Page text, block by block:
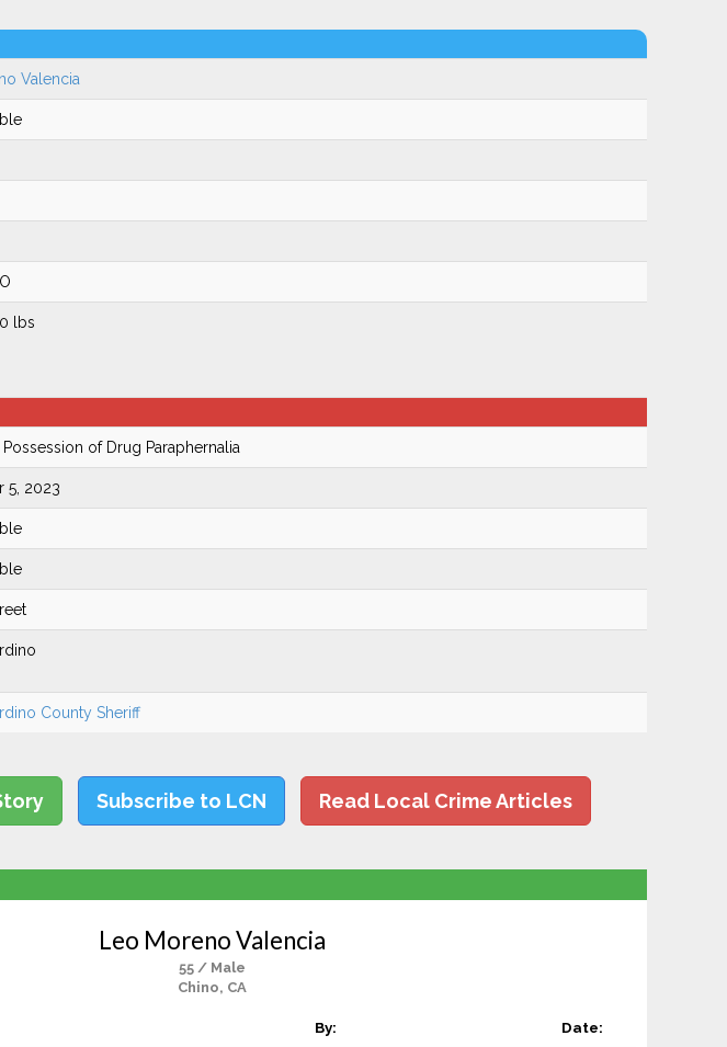
Valencia
lbs
Possession of Drug Paraphernalia
5, 2023
County Sheriff
Subscribe to LCN Read Local Crime Articles
Leo Moreno Valencia
55 / Male
Chino, CA
By: Date: